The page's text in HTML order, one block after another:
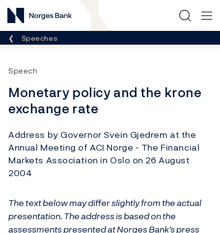
Norges Bank
Breadcrumb
Speeches
Speech
Monetary policy and the krone
exchange rate
Address by Governor Svein Gjedrem at the
Annual Meeting of ACI Norge - The Financial
Markets Association in Oslo on 26 August
2004
The text below may differ slightly from the actual
presentation. The address is based on the
assessments presented at Norges Bank's press